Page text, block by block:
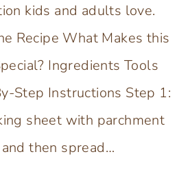
kids and adults love.
Recipe What Makes this
Ingredients Tools
Step Instructions Step 1:
sheet with parchment
then spread…